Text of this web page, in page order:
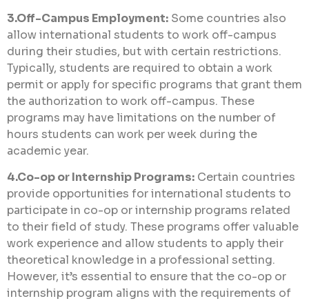
3.Off-Campus Employment: Some countries also
allow international students to work off-campus
during their studies, but with certain restrictions.
Typically, students are required to obtain a work
permit or apply for specific programs that grant them
the authorization to work off-campus. These
programs may have limitations on the number of
hours students can work per week during the
academic year.
4.Co-op or Internship Programs: Certain countries
provide opportunities for international students to
participate in co-op or internship programs related
to their field of study. These programs offer valuable
work experience and allow students to apply their
theoretical knowledge in a professional setting.
However, it’s essential to ensure that the co-op or
internship program aligns with the requirements of